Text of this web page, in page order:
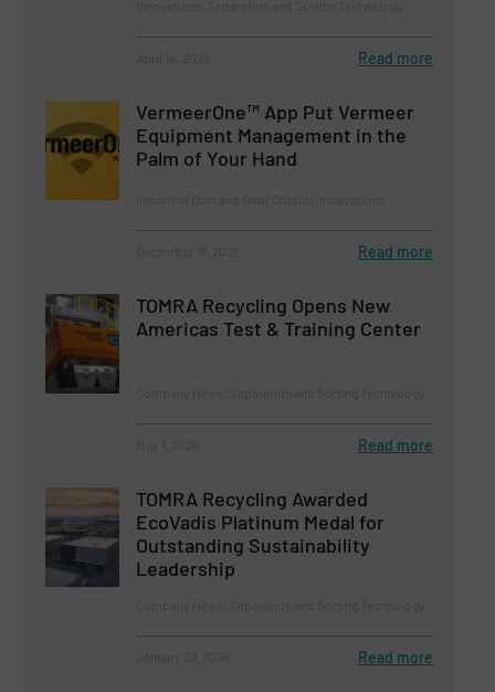
Read more
VermeerOne™ App Put Vermeer
Equipment Management in the
Palm of Your Hand
Read more
TOMRA Recycling Opens New
Americas Test & Training Center
Read more
TOMRA Recycling Awarded
EcoVadis Platinum Medal for
Outstanding Sustainability
Leadership
Read more